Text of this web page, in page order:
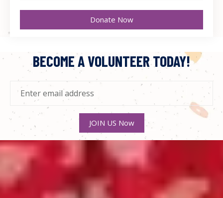
Donate Now
BECOME A VOLUNTEER TODAY!
JOIN US Now